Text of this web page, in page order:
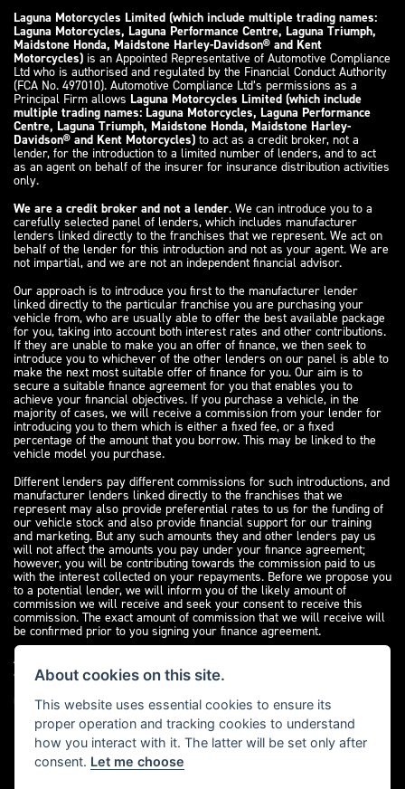
Laguna Motorcycles Limited (which include multiple trading names:
Laguna Motorcycles, Laguna Performance Centre, Laguna Triumph,
Maidstone Honda, Maidstone Harley-Davidson® and Kent
Motorcycles) is an Appointed Representative of Automotive Compliance
Ltd who is authorised and regulated by the Financial Conduct Authority
(FCA No. 497010). Automotive Compliance Ltd’s permissions as a
Principal Firm allows Laguna Motorcycles Limited (which include
multiple trading names: Laguna Motorcycles, Laguna Performance
Centre, Laguna Triumph, Maidstone Honda, Maidstone Harley-
Davidson® and Kent Motorcycles) to act as a credit broker, not a
lender, for the introduction to a limited number of lenders, and to act
as an agent on behalf of the insurer for insurance distribution activities
only.
We are a credit broker and not a lender. We can introduce you to a
carefully selected panel of lenders, which includes manufacturer
lenders linked directly to the franchises that we represent. We act on
behalf of the lender for this introduction and not as your agent. We are
not impartial, and we are not an independent financial advisor.
Our approach is to introduce you first to the manufacturer lender
linked directly to the particular franchise you are purchasing your
vehicle from, who are usually able to offer the best available package
for you, taking into account both interest rates and other contributions.
If they are unable to make you an offer of finance, we then seek to
introduce you to whichever of the other lenders on our panel is able to
make the next most suitable offer of finance for you. Our aim is to
secure a suitable finance agreement for you that enables you to
achieve your financial objectives. If you purchase a vehicle, in the
majority of cases, we will receive a commission from your lender for
introducing you to them which is either a fixed fee, or a fixed
percentage of the amount that you borrow. This may be linked to the
vehicle model you purchase.
Different lenders pay different commissions for such introductions, and
manufacturer lenders linked directly to the franchises that we
represent may also provide preferential rates to us for the funding of
our vehicle stock and also provide financial support for our training
and marketing. But any such amounts they and other lenders pay us
will not affect the amounts you pay under your finance agreement;
however, you will be contributing towards the commission paid to us
with the interest collected on your repayments. Before we propose you
to a potential lender, we will inform you of the likely amount of
commission we will receive and seek your consent to receive this
commission. The exact amount of commission that we will receive will
be confirmed prior to you signing your finance agreement.
All finance applications are subject to status, terms and conditions
apply, UK residents only, 18s or over. Guarantees may be required.
Please see our complaints page for our complaints policy and
regulatory complaints.
About cookies on this site.
This website uses essential cookies to ensure its
proper operation and tracking cookies to understand
how you interact with it. The latter will be set only after
consent. Let me choose